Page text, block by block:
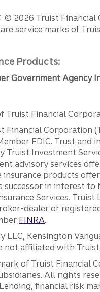
© 2026 Truist
service marks of
Products:
Government Agency
Truist Financial
Financial Corporation
FDIC. Trust and
Investment
advisory services
insurance products
successor in interest
Services.
dealer or
FINRA.
LLC, Kensington
not affiliated with
of Truist Financial
All rights
financial risk